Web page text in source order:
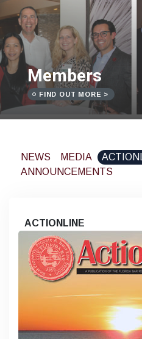
Members
FIND OUT MORE >
NEWS MEDIA
ANNOUNCEMENTS
ACTIONLINE